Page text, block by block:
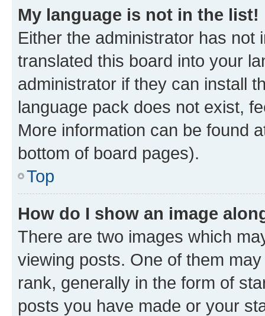
My language is not in the list!
Either the administrator has not
translated this board into your
administrator if they can install
language pack does not exist,
More information can be found
bottom of board pages).
Top
How do I show an image
There are two images which
viewing posts. One of them
rank, generally in the form of
posts you have made or your